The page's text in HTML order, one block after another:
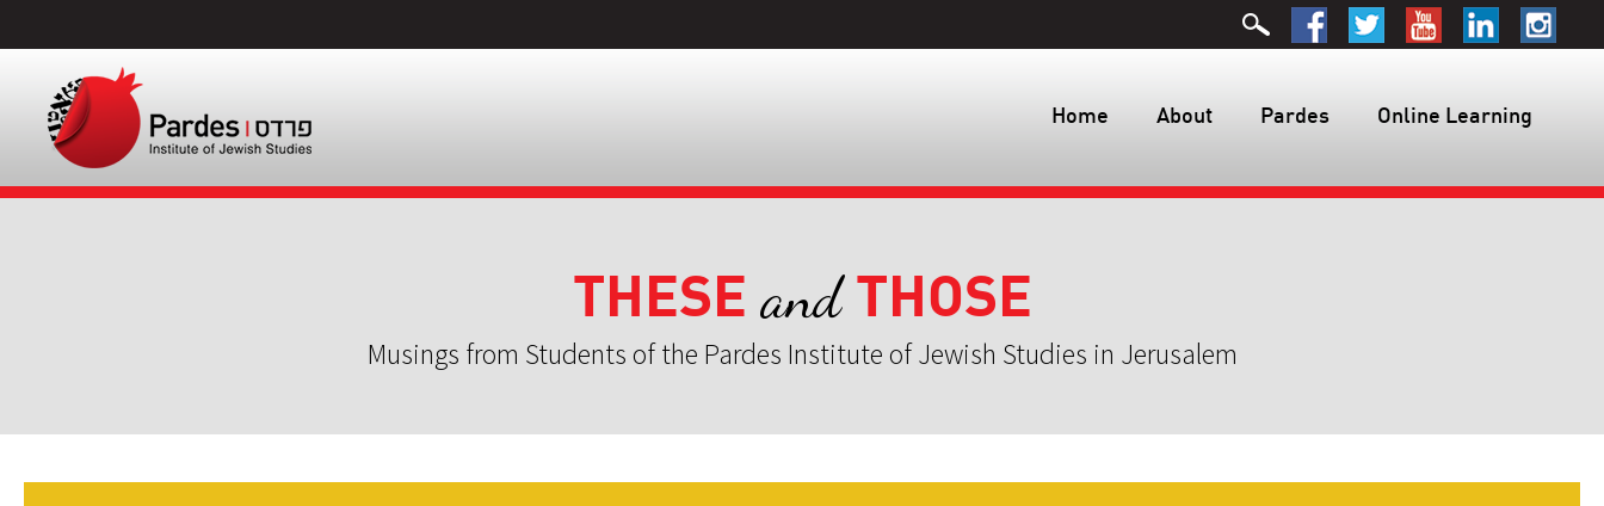
Home About Pardes Online Learning
THESE andTHOSE
Musings from Students of the Pardes Institute of Jewish Studies in Jerusalem